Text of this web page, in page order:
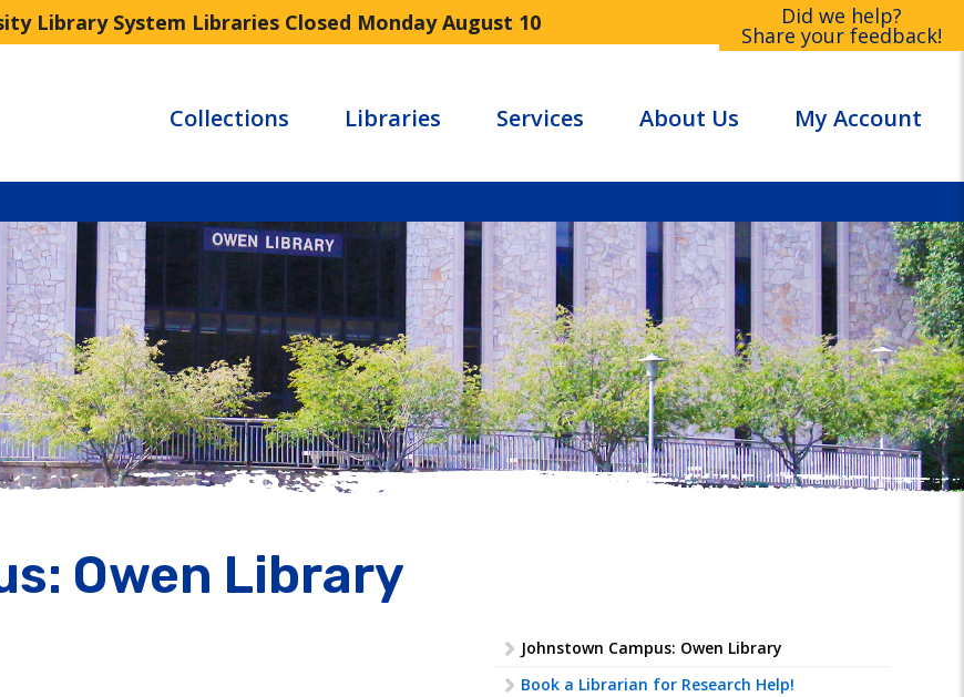
Library System Libraries Closed Monday August 10 Did we help?
Share your feedback!
Collections Libraries Services About Us My Account
Owen Library
Johnstown Campus: Owen Library
Book a Librarian for Research Help!